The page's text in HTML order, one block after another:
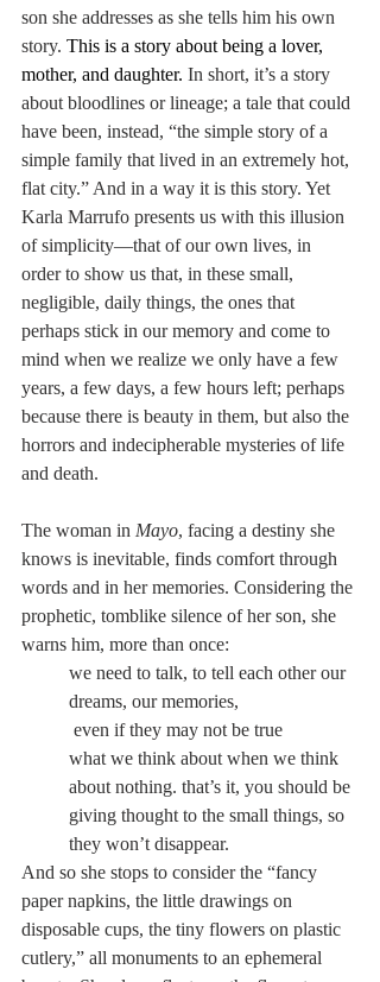
son she addresses as she tells him his own
story. This is a story about being a lover,
mother, and daughter. In short, it’s a story
about bloodlines or lineage; a tale that could
have been, instead, “the simple story of a
simple family that lived in an extremely hot,
flat city.” And in a way it is this story. Yet
Karla Marrufo presents us with this illusion
of simplicity—that of our own lives, in
order to show us that, in these small,
negligible, daily things, the ones that
perhaps stick in our memory and come to
mind when we realize we only have a few
years, a few days, a few hours left; perhaps
because there is beauty in them, but also the
horrors and indecipherable mysteries of life
and death.
The woman in Mayo, facing a destiny she
knows is inevitable, finds comfort through
words and in her memories. Considering the
prophetic, tomblike silence of her son, she
warns him, more than once:
we need to talk, to tell each other our
dreams, our memories,
even if they may not be true
what we think about when we think
about nothing. that’s it, you should be
giving thought to the small things, so
they won’t disappear.
And so she stops to consider the “fancy
paper napkins, the little drawings on
disposable cups, the tiny flowers on plastic
cutlery,” all monuments to an ephemeral